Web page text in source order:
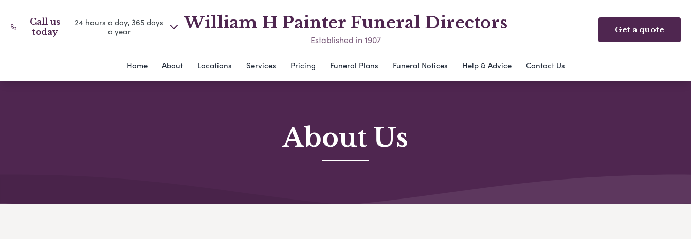
Call us
today
24 hours a day, 365 days
a year
William H Painter Funeral Directors
Established in 1907
Get a quote
Home About Locations Services Pricing Funeral Plans Funeral Notices Help & Advice Contact Us
About Us